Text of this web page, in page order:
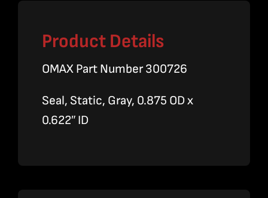
Product Details
OMAX Part Number 300726
Seal, Static, Gray, 0.875 OD x
0.622″ ID